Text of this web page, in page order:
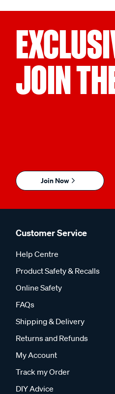
JOIN
Join Now
Customer Service
Help Centre
Product Safety & Recalls
Online Safety
FAQs
Shipping & Delivery
Returns and Refunds
My Account
Track my Order
DIY Advice